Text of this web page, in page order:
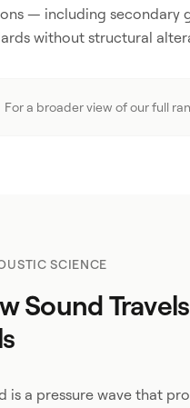
— including secondary
without structural
For a broader view of our full
SCIENCE
Sound
is a pressure wave that